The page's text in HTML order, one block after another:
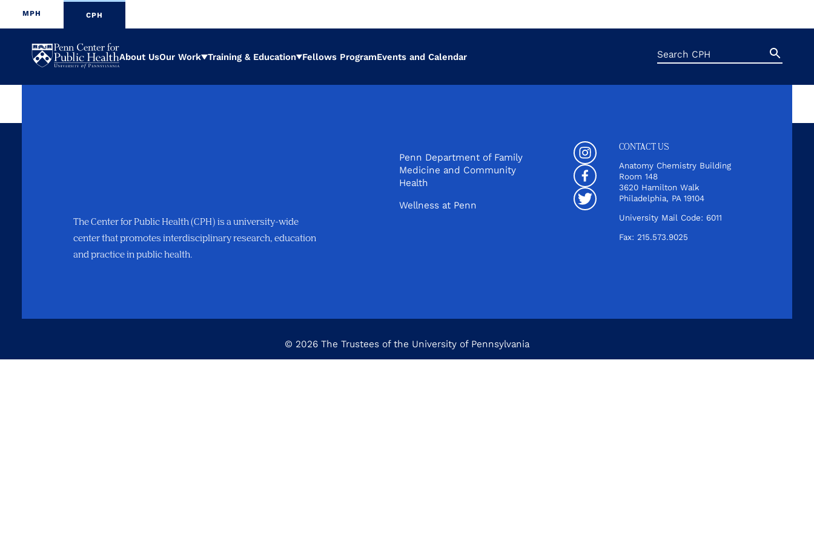
MPH CPH
Penn
Health
About UsOur Work Expand
Training & Education Expand
Fellows ProgramEvents and Calendar
Search
for:
Search
Button
The Center for Public Health (CPH) is a university-wide
center that promotes interdisciplinary research, education
and practice in public health.
Penn Department of Family
Medicine and Community
Health
Wellness at Penn
Instagram
Facebook
Twitter
CONTACT US
Anatomy Chemistry Building
Room 148
3620 Hamilton Walk
Philadelphia, PA 19104
University Mail Code: 6011
Fax: 215.573.9025
© 2026 The Trustees of the University of Pennsylvania